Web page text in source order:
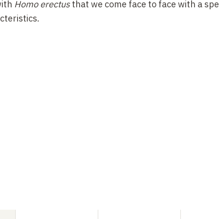
Homo erectusthat we come face to face with a